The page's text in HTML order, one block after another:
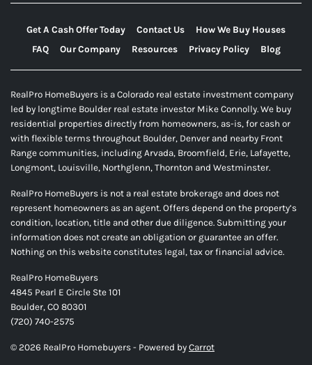
Get A Cash Offer Today Contact Us
How We Buy Houses
FAQ
Our Company Resources Privacy Policy Blog
RealPro HomeBuyers is a Colorado real estate investment company
led by longtime Boulder real estate investor Mike Connolly. We buy
residential properties directly from homeowners, as-is, for cash or
with flexible terms throughout Boulder, Denver and nearby Front
Range communities, including Arvada, Broomfield, Erie, Lafayette,
Longmont, Louisville, Northglenn, Thornton and Westminster.
RealPro HomeBuyers is not a real estate brokerage and does not
represent homeowners as an agent. Offers depend on the property’s
condition, location, title and other due diligence. Submitting your
information does not create an obligation or guarantee an offer.
Nothing on this website constitutes legal, tax or financial advice.
RealPro HomeBuyers
4845 Pearl E Circle Ste 101
Boulder, CO 80301
(720) 740-2575
© 2026 RealPro Homebuyers - Powered by Carrot